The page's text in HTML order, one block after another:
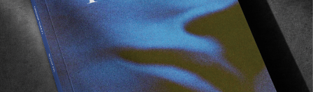
Our days are spent as follows. We wake at 6.30.
We pull on mud-caked clothes. The sand in